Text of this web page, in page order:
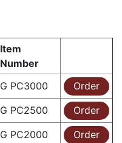
Item
Number
G PC3000
Order
G PC2500
Order
G PC2000
Order